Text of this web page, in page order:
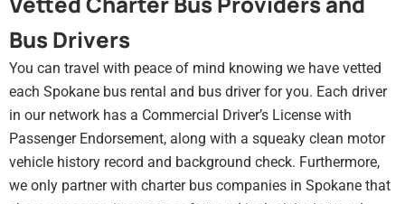
Bus Drivers
You can travel with peace of mind knowing we have vetted
each Spokane bus rental and bus driver for you. Each driver
in our network has a Commercial Driver’s License with
Passenger Endorsement, along with a squeaky clean motor
vehicle history record and background check. Furthermore,
we only partner with charter bus companies in Spokane that